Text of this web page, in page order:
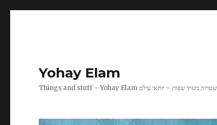
Yohay Elam
Things and stuff – Yohay Elam שטויות בשתי שפות – יוחאי עילם